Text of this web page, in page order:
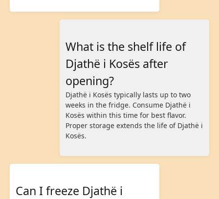
What is the shelf life of
Djathë i Kosës after
opening?
Djathë i Kosës typically lasts up to two
weeks in the fridge. Consume Djathë i
Kosës within this time for best flavor.
Proper storage extends the life of Djathë i
Kosës.
Can I freeze Djathë i